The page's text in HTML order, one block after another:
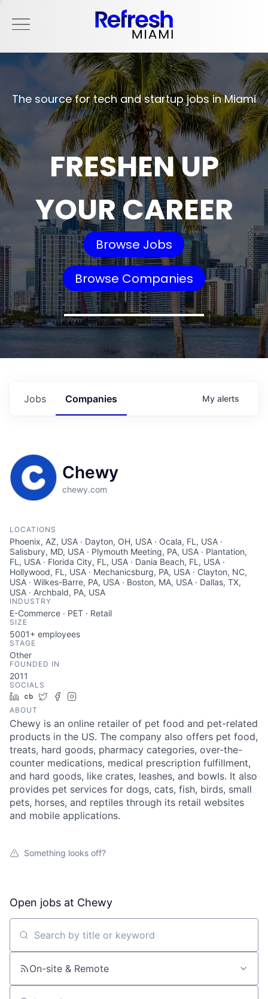
The source for tech and startup jobs in Miami
FRESHEN UP
YOUR CAREER
Browse Jobs
Browse Companies
Jobs Companies My alerts
Chewy
chewy.com
LOCATIONS
Phoenix, AZ, USA · Dayton, OH, USA · Ocala, FL, USA ·
Salisbury, MD, USA · Plymouth Meeting, PA, USA · Plantation,
FL, USA · Florida City, FL, USA · Dania Beach, FL, USA ·
Hollywood, FL, USA · Mechanicsburg, PA, USA · Clayton, NC,
USA · Wilkes-Barre, PA, USA · Boston, MA, USA · Dallas, TX,
USA · Archbald, PA, USA
INDUSTRY
E-Commerce · PET · Retail
SIZE
5001+ employees
STAGE
Other
FOUNDED IN
2011
SOCIALS
LinkedIn
Crunchbase
TwitterFacebook
ABOUT
Chewy is an online retailer of pet food and pet-related
products in the US. The company also offers pet food,
treats, hard goods, pharmacy categories, over-the-
counter medications, medical prescription fulfillment,
and hard goods, like crates, leashes, and bowls. It also
provides pet services for dogs, cats, fish, birds, small
pets, horses, and reptiles through its retail websites
and mobile applications.
Something looks off?
Open jobs at Chewy
Search by title or keyword
On-site & Remote